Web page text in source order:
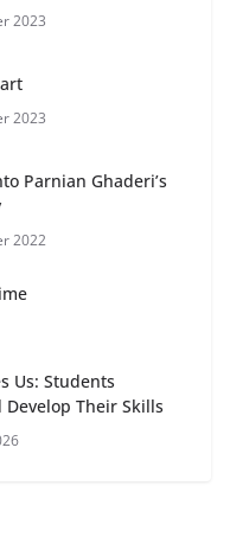
2023
2023
Parnian Ghaderi’s
2022
Us: Students
Develop Their Skills